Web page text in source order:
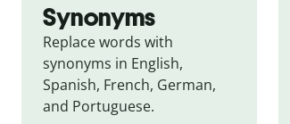
Synonyms
Replace words with
synonyms in English,
Spanish, French, German,
and Portuguese.